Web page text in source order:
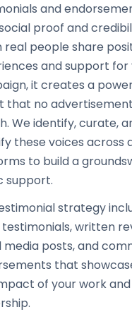
and
proof and
real people share
and support for
it creates a
that no
We identify, curate,
these voices across
to build a
support.
strategy
written
media posts, and
that
of your work and